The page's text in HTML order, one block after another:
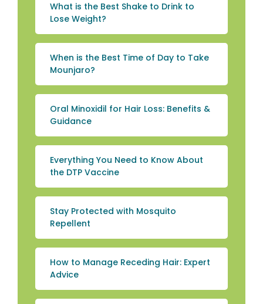
What is the Best Shake to Drink to
Lose Weight?
When is the Best Time of Day to Take
Mounjaro?
Oral Minoxidil for Hair Loss: Benefits &
Guidance
Everything You Need to Know About
the DTP Vaccine
Stay Protected with Mosquito
Repellent
How to Manage Receding Hair: Expert
Advice